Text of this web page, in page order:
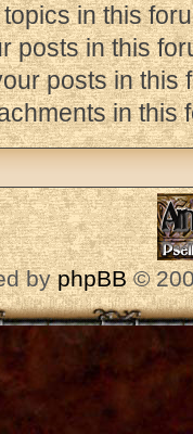
in this
posts in this
posts in this
in this
byphpBB©